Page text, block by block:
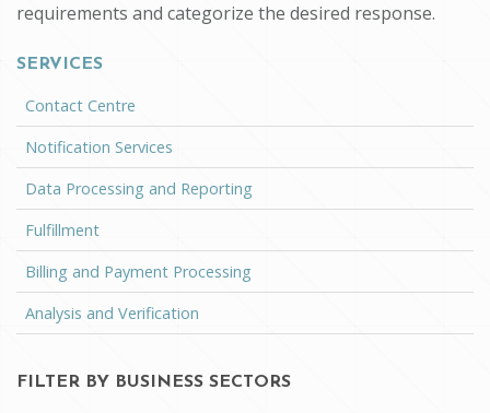
requirements and categorize the desired response.
SERVICES
Contact Centre
Notification Services
Data Processing and Reporting
Fulfillment
Billing and Payment Processing
Analysis and Verification
FILTER BY BUSINESS SECTORS